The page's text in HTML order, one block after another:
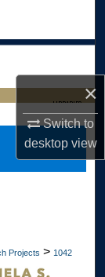
×
Switch to
desktopview
LIBRARIES
Projects > 1042